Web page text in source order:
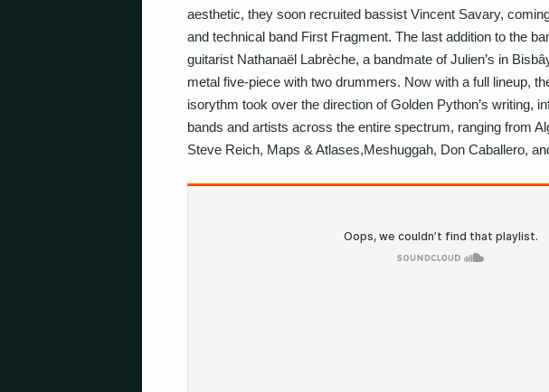
aesthetic, they soon recruited bassist Vincent Savary,
and technical band First Fragment. The last addition to the
guitarist Nathanaël Labrèche, a bandmate of Julien’s in
metal five-piece with two drummers. Now with a full lineup,
isorythm took over the direction of Golden Python’s writing,
bands and artists across the entire spectrum, ranging from
Steve Reich, Maps & Atlases,Meshuggah, Don Caballero,